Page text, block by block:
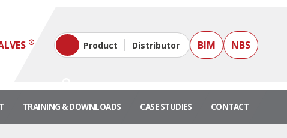
® Product Distributor BIM NBS
TRAINING & DOWNLOADS CASE STUDIES CONTACT